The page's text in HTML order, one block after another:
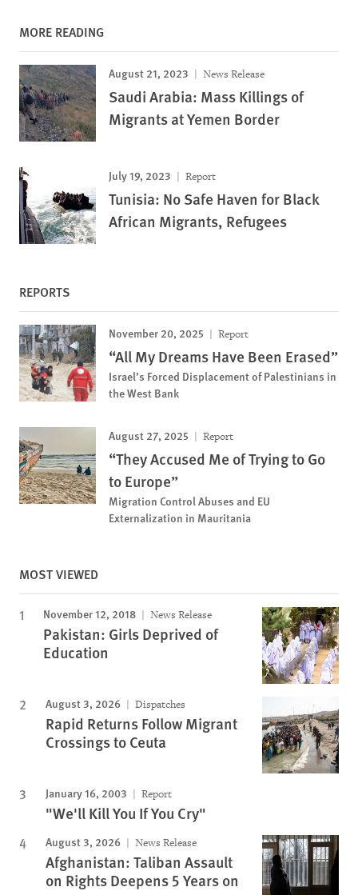
MORE READING
August 21, 2023 News Release
Saudi Arabia: Mass Killings of
Migrants at Yemen Border
July 19, 2023 Report
Tunisia: No Safe Haven for Black
African Migrants, Refugees
REPORTS
November 20, 2025 Report
“All My Dreams Have Been Erased”
Israel’s Forced Displacement of Palestinians in
the West Bank
August 27, 2025 Report
“They Accused Me of Trying to Go
to Europe”
Migration Control Abuses and EU
Externalization in Mauritania
MOST VIEWED
November 12, 2018 News Release
Pakistan: Girls Deprived of
Education
August 3, 2026 Dispatches
Rapid Returns Follow Migrant
Crossings to Ceuta
January 16, 2003 Report
"We'll Kill You If You Cry"
August 3, 2026 News Release
Afghanistan: Taliban Assault
on Rights Deepens 5 Years on